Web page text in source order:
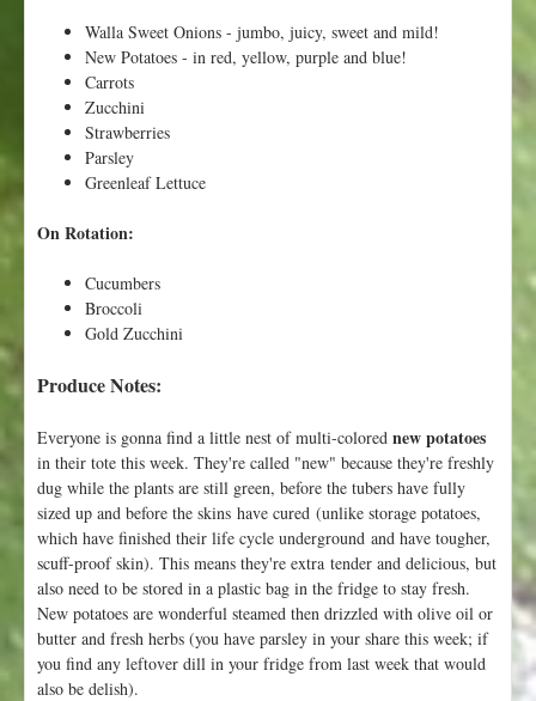
e
g
e
t
a
b
l
!
Walla Sweet Onions - jumbo, juicy, sweet and mild!
New Potatoes - in red, yellow, purple and blue!
Carrots
Zucchini
Strawberries
Parsley
Greenleaf Lettuce
On Rotation:
Cucumbers
Broccoli
Gold Zucchini
Produce Notes:
Everyone is gonna find a little nest of multi-colored new potatoes
in their tote this week. They're called "new" because they're freshly
dug while the plants are still green, before the tubers have fully
sized up and before the skins have cured (unlike storage potatoes,
which have finished their life cycle underground and have tougher,
scuff-proof skin). This means they're extra tender and delicious, but
also need to be stored in a plastic bag in the fridge to stay fresh.
New potatoes are wonderful steamed then drizzled with olive oil or
butter and fresh herbs (you have parsley in your share this week; if
you find any leftover dill in your fridge from last week that would
also be delish).